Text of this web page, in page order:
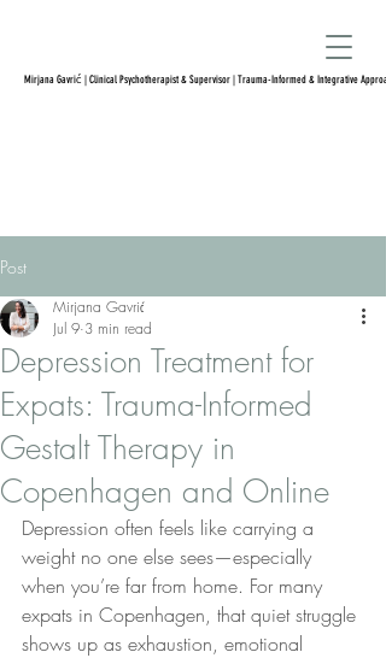
Mirjana Gavrić | Clinical Psychotherapist & Supervisor | Trauma-Informed & Integrative
Post
Depression Treatment for
Expats: Trauma-Informed
Gestalt Therapy in
Copenhagen and Online
Mirjana Gavrić
Jul 9 3 min read
Depression often feels like carrying a
weight no one else sees—especially
when you’re far from home. For many
expats in Copenhagen, that quiet struggle
shows up as exhaustion, emotional